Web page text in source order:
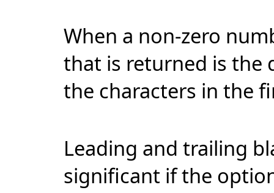
When a non-zero
that is returned is the
the characters in the
Leading and trailing
significant if the